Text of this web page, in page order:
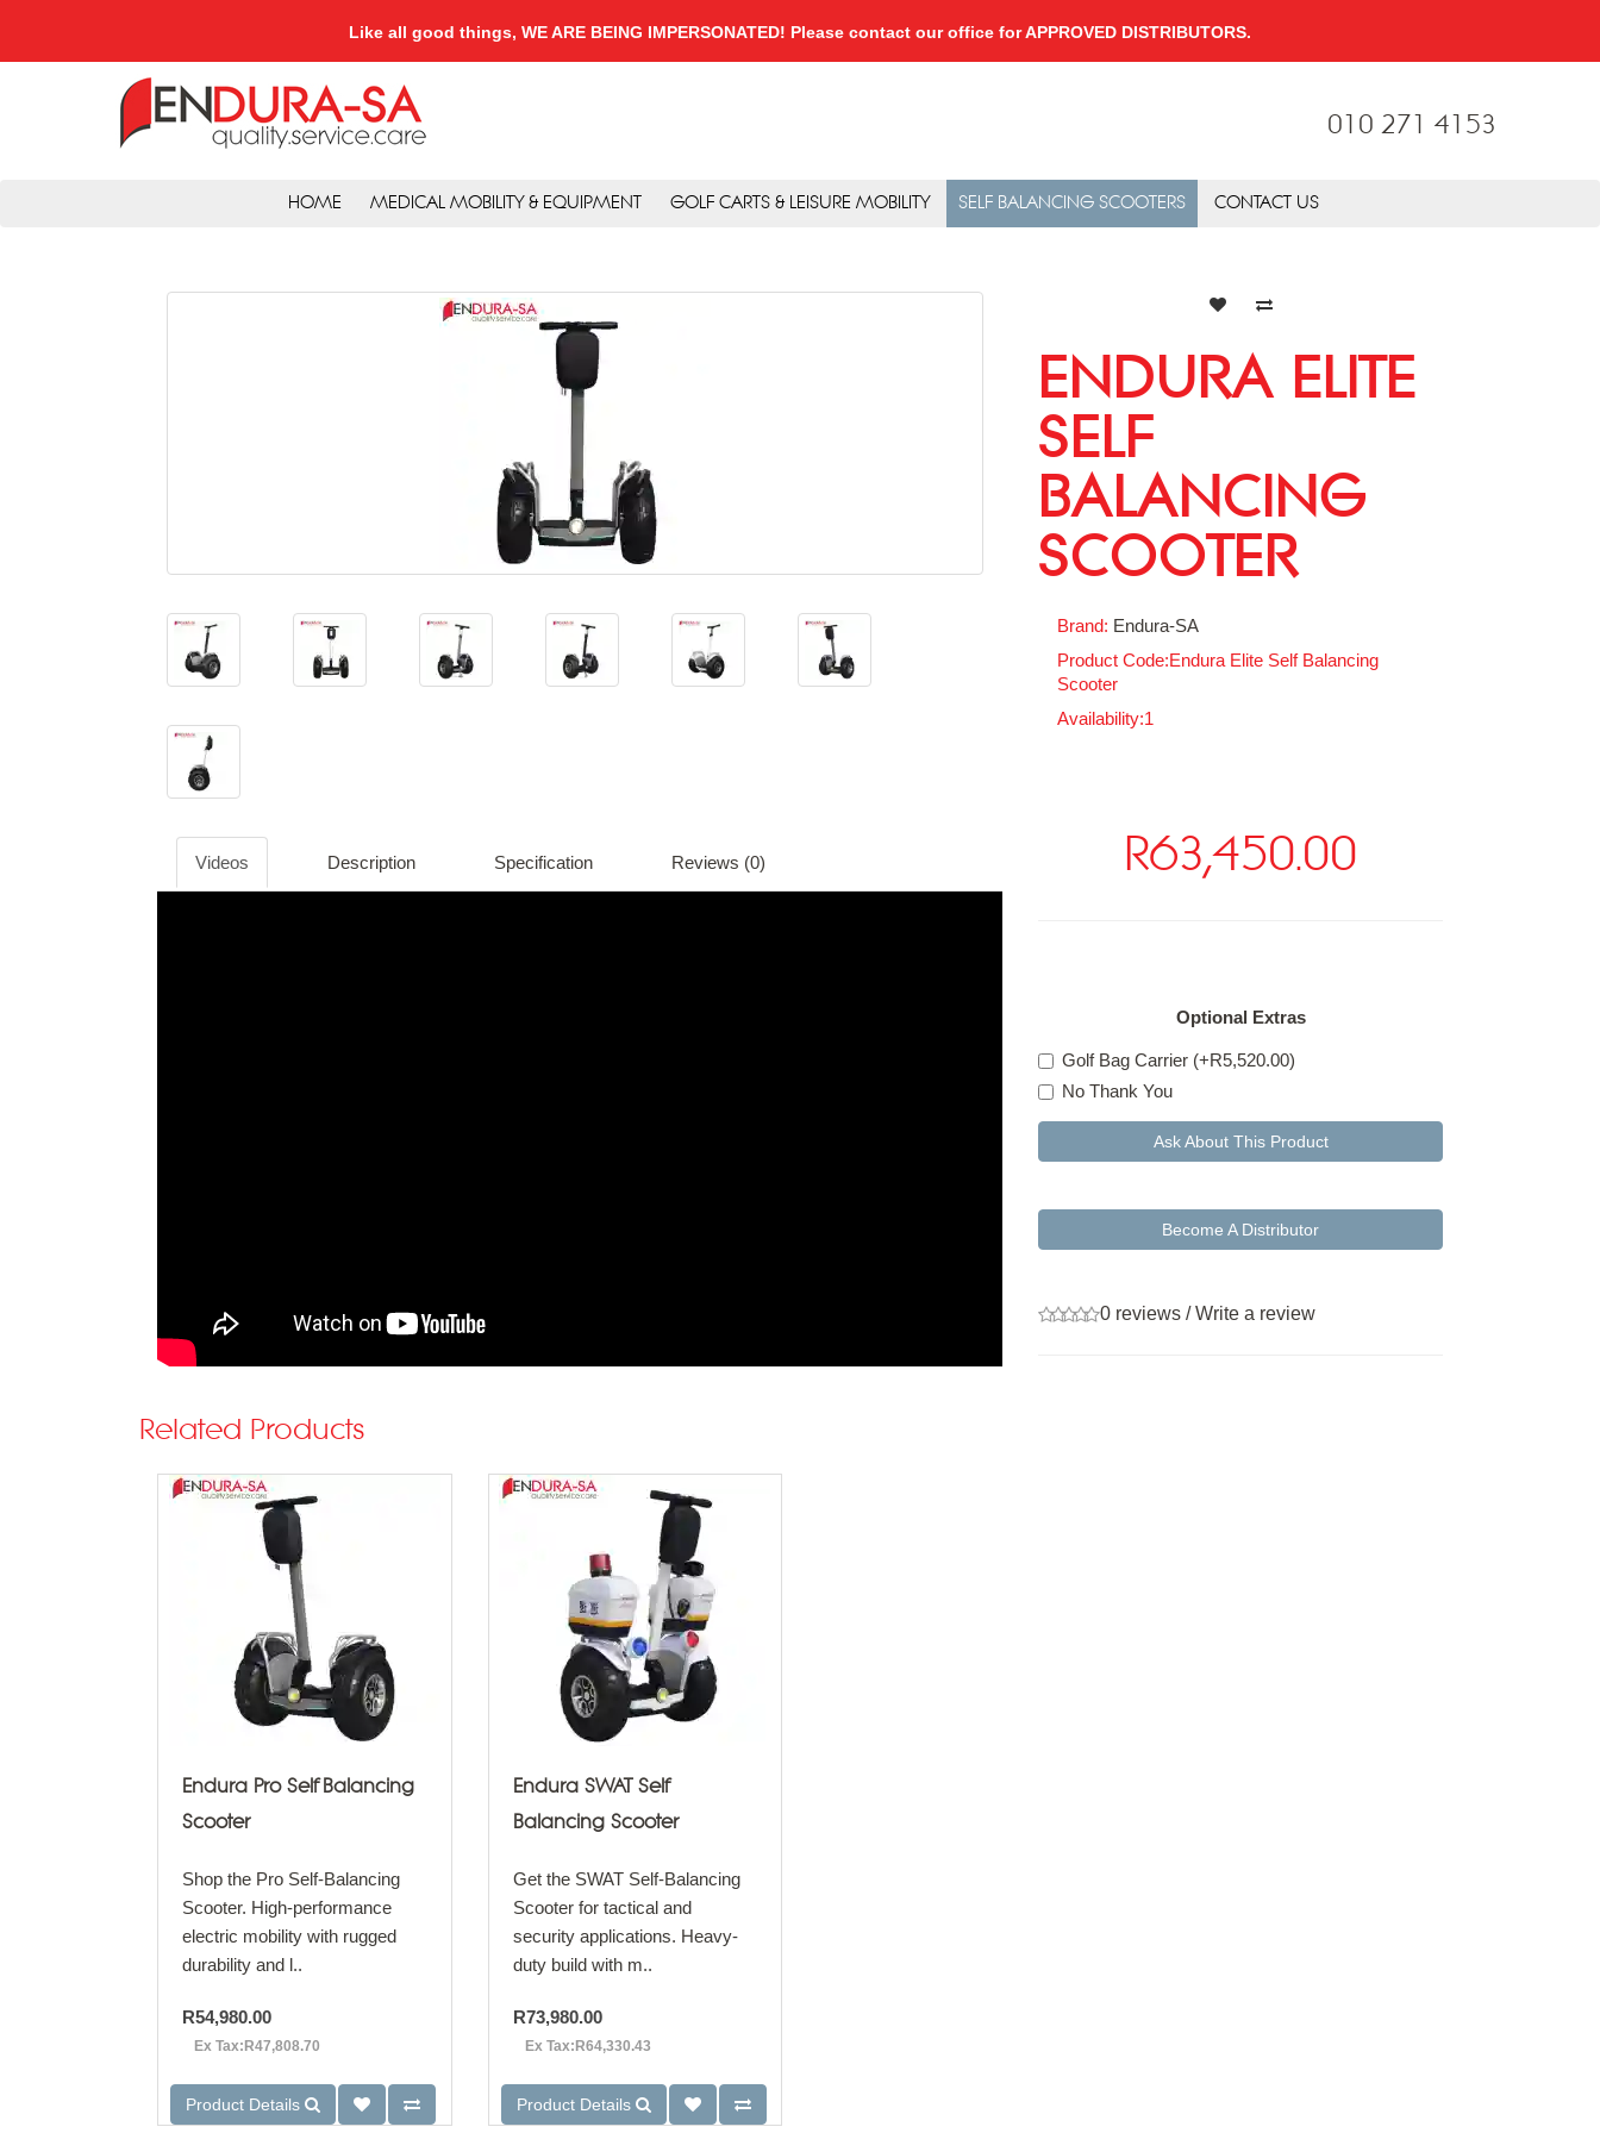
Like all good things, WE ARE BEING IMPERSONATED! Please contact our office for APPROVED DISTRIBUTORS.
010 271 4153
HOME MEDICAL MOBILITY & EQUIPMENT GOLF CARTS & LEISURE MOBILITY SELF BALANCING SCOOTERS CONTACT US
Videos Description Specification Reviews (0)
ENDURA ELITE
SELF
BALANCING
SCOOTER
Brand: Endura-SA
Product Code:Endura Elite Self Balancing
Scooter
Availability:1
R63,450.00
Optional Extras
Golf Bag Carrier (+R5,520.00)
No Thank You
Ask About This Product
Become A Distributor
0 reviews/Write a review
Related Products
Endura Pro Self Balancing
Scooter
Shop the Pro Self-Balancing
Scooter. High-performance
electric mobility with rugged
durability and l..
R54,980.00
Ex Tax:R47,808.70
Product Details
Endura SWAT Self
Balancing Scooter
Get the SWAT Self-Balancing
Scooter for tactical and
security applications. Heavy-
duty build with m..
R73,980.00
Ex Tax:R64,330.43
Product Details